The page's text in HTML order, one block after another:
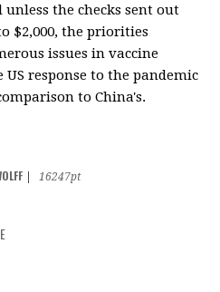
the checks sent out
$2,000, the priorities
issues invaccine
response to the pandemic
to China's.
16247pt